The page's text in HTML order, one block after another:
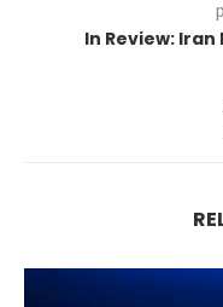
In Review: Iran